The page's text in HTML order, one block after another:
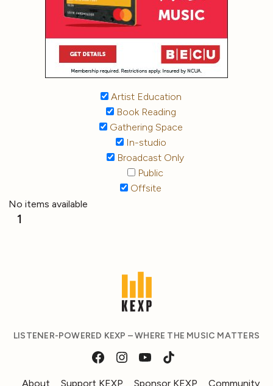
Artist Education
Book Reading
Gathering Space
In-studio
Broadcast Only
Public
Offsite
No items available
1
LISTENER-POWERED KEXP – WHERE THE MUSIC MATTERS
About Support KEXP Sponsor KEXP Community